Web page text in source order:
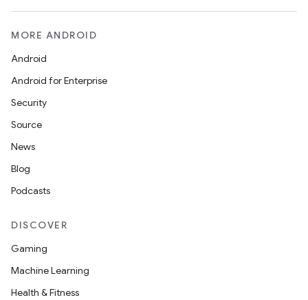
MORE ANDROID
Android
Android for Enterprise
Security
Source
News
Blog
Podcasts
DISCOVER
Gaming
Machine Learning
Health & Fitness